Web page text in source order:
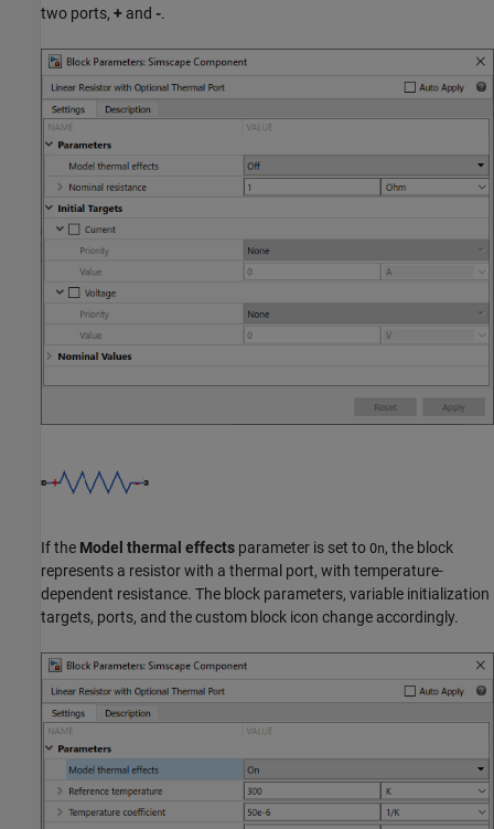
two ports, + and -.
If the Model thermal effects parameter is set to On, the block
represents a resistor with a thermal port, with temperature-
dependent resistance. The block parameters, variable initialization
targets, ports, and the custom block icon change accordingly.